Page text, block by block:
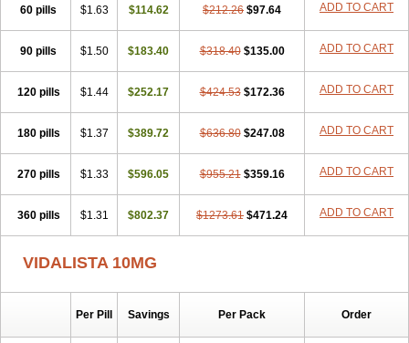
60 pills $1.63 $114.62 $212.26 $97.64 ADD TO CART
90 pills $1.50 $183.40 $318.40 $135.00 ADD TO CART
120 pills $1.44 $252.17 $424.53 $172.36 ADD TO CART
180 pills $1.37 $389.72 $636.80 $247.08 ADD TO CART
270 pills $1.33 $596.05 $955.21 $359.16 ADD TO CART
360 pills $1.31 $802.37 $1273.61 $471.24 ADD TO CART
VIDALISTA 10MG
Per Pill Savings Per Pack Order